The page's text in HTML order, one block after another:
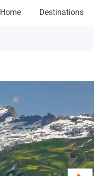
Home Destinations